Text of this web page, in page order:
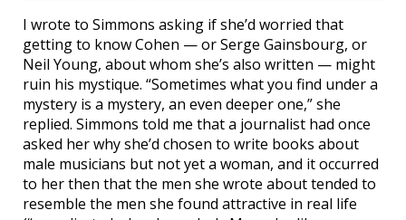
I wrote to Simmons asking if she’d worried that
getting to know Cohen — or Serge Gainsbourg, or
Neil Young, about whom she’s also written — might
ruin his mystique. “Sometimes what you find under a
mystery is a mystery, an even deeper one,” she
replied. Simmons told me that a journalist had once
asked her why she’d chosen to write books about
male musicians but not yet a woman, and it occurred
to her then that the men she wrote about tended to
resemble the men she found attractive in real life